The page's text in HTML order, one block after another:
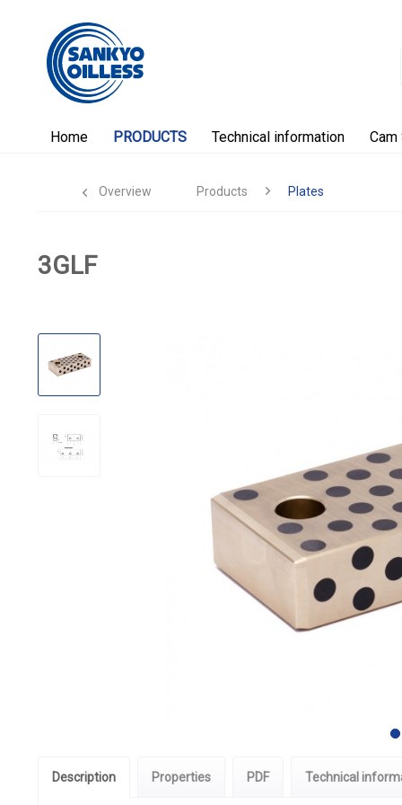
Home PRODUCTS Technical information Cam
Overview Products Plates
3GLF
Description Properties PDF Technical